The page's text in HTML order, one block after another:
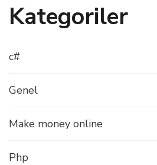
Kategoriler
c#
Genel
Make money online
Php